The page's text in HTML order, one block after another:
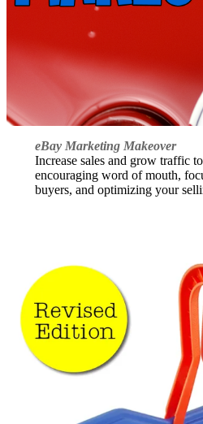
eBay Marketing Makeover
Increase sales and grow traffic
encouraging word of mouth,
buyers, and optimizing your